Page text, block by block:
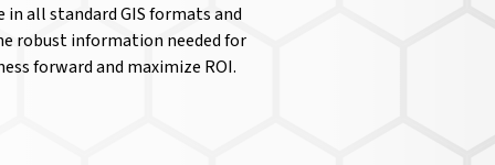
all standard GIS formats and
robust information needed for
forward and maximize ROI.